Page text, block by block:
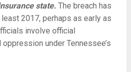
state. The breach has
2017, perhaps as early as
involve official
under Tennessee’s